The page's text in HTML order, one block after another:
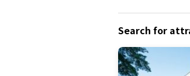
Search for